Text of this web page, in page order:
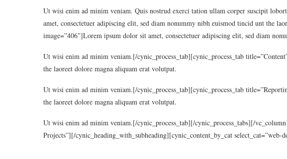
Ut wisi enim ad minim veniam. Quis nostrud exerci tation ullam corper suscipit
amet, consectetuer adipiscing elit, sed diam nonummy nibh euismod tincid unt the
image=”406″]Lorem ipsum dolor sit amet, consectetuer adipiscing elit, sed diam
Ut wisi enim ad minim veniam.[/cynic_process_tab][cynic_process_tab
the laoreet dolore magna aliquam erat volutpat.
Ut wisi enim ad minim veniam.[/cynic_process_tab][cynic_process_tab
the laoreet dolore magna aliquam erat volutpat.
Ut wisi enim ad minim veniam.[/cynic_process_tab][/cynic_process_tabs][/
Projects”][/cynic_heading_with_subheading][cynic_content_by_cat